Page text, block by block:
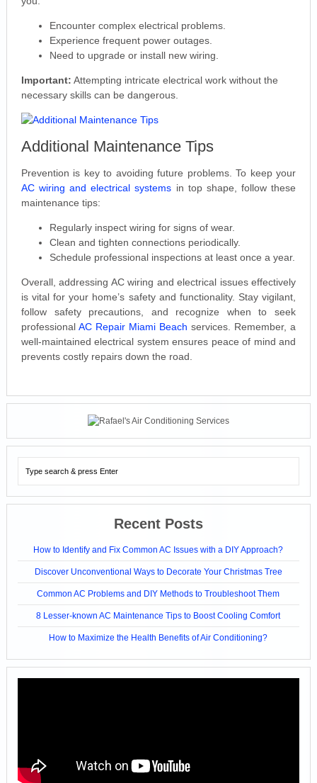
Encounter complex electrical problems.
Experience frequent power outages.
Need to upgrade or install new wiring.
Important: Attempting intricate electrical work without the
necessary skills can be dangerous.
Additional Maintenance Tips
Prevention is key to avoiding future problems. To keep your
AC wiring and electrical systems in top shape, follow these
maintenance tips:
Regularly inspect wiring for signs of wear.
Clean and tighten connections periodically.
Schedule professional inspections at least once a year.
Overall, addressing AC wiring and electrical issues effectively
is vital for your home’s safety and functionality. Stay vigilant,
follow safety precautions, and recognize when to seek
professional AC Repair Miami Beach services. Remember, a
well-maintained electrical system ensures peace of mind and
prevents costly repairs down the road.
Recent Posts
How to Identify and Fix Common AC Issues with a DIY Approach?
Discover Unconventional Ways to Decorate Your Christmas Tree
Common AC Problems and DIY Methods to Troubleshoot Them
8 Lesser-known AC Maintenance Tips to Boost Cooling Comfort
How to Maximize the Health Benefits of Air Conditioning?